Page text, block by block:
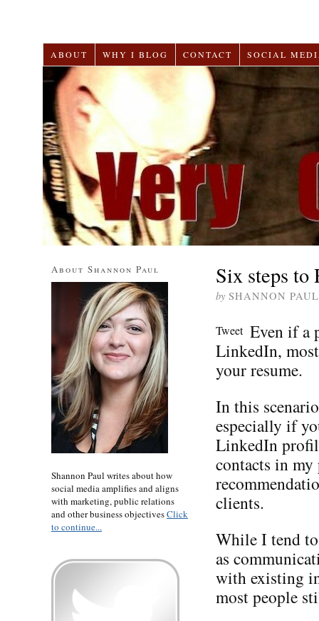
ABOUT WHY I BLOG CONTACT SOCIAL
Six steps to
by SHANNON PAUL
Tweet Even if a
LinkedIn,
your resume.
In this
especially if
LinkedIn
contacts in
clients.
While I tend
as
with existing
most people
About Shannon Paul
Shannon Paul writes about how
social media amplifies and aligns
with marketing, public relations
and other business objectivesClick
to continue...